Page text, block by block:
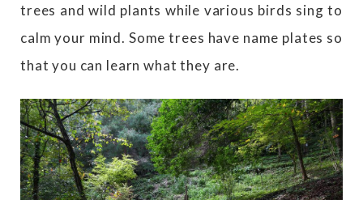
trees and wild plants while various birds sing to
calm your mind. Some trees have name plates so
that you can learn what they are.